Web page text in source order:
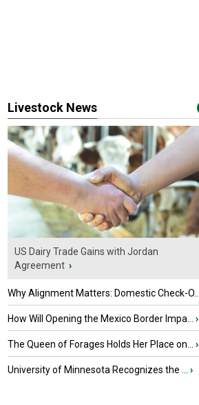
Livestock News
US Dairy Trade Gains with Jordan
Agreement ›
Why Alignment Matters: Domestic Check-O...
How Will Opening the Mexico Border Impa... ›
The Queen of Forages Holds Her Place on... ›
University of Minnesota Recognizes the ... ›